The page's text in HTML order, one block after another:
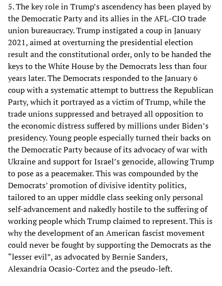
5. The key role in Trump’s ascendency has been played by
the Democratic Party and its allies in the AFL-CIO trade
union bureaucracy. Trump instigated a coup in January
2021, aimed at overturning the presidential election
result and the constitutional order, only to be handed the
keys to the White House by the Democrats less than four
years later. The Democrats responded to the January 6
coup with a systematic attempt to buttress the Republican
Party, which it portrayed as a victim of Trump, while the
trade unions suppressed and betrayed all opposition to
the economic distress suffered by millions under Biden’s
presidency. Young people especially turned their backs on
the Democratic Party because of its advocacy of war with
Ukraine and support for Israel’s genocide, allowing Trump
to pose as a peacemaker. This was compounded by the
Democrats’ promotion of divisive identity politics,
tailored to an upper middle class seeking only personal
self-advancement and nakedly hostile to the suffering of
working people which Trump claimed to represent. This is
why the development of an American fascist movement
could never be fought by supporting the Democrats as the
“lesser evil”, as advocated by Bernie Sanders,
Alexandria Ocasio-Cortez and the pseudo-left.